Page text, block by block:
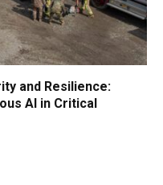
and Resilience:
AI in Critical